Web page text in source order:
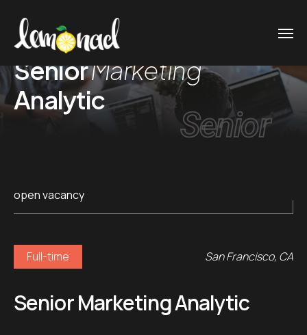
SeniorMarketing
Analytic
Senior
open vacancy
Full-time San Francisco, CA
Senior Marketing Analytic